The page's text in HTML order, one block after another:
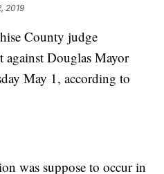
2019
County judge
against Douglas Mayor
May 1, according to
was suppose to occur in